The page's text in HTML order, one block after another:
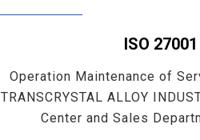
ISO
Operation Maintenance of
TRANSCRYSTAL ALLOY
Center and Sales